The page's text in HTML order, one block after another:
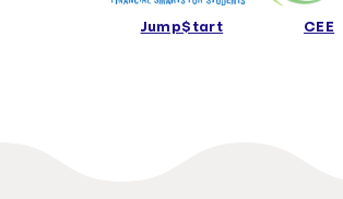
Delaware Curriculum Standards
District Of Columbia Curriculum
Jump$tart CEE